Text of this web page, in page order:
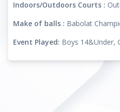
Indoors/Outdoors Courts :
Make of balls : Babolat
Event Played: Boys 14&Under,